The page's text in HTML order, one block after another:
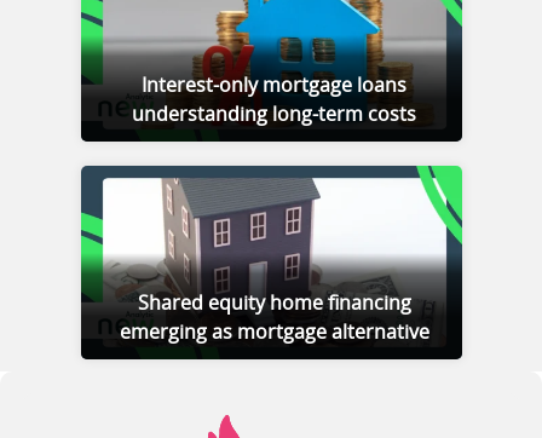
Interest-only mortgage loans
understanding long-term costs
Shared equity home financing
emerging as mortgage alternative